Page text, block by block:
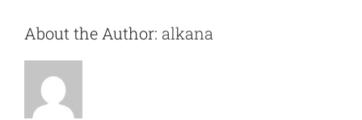
About the Author: alkana